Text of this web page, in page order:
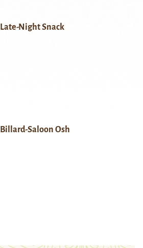
Late-Night Snack
Billard-Saloon Osh